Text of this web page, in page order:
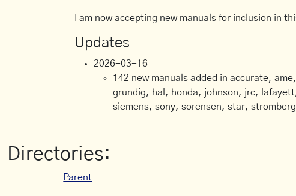
I am now accepting new manuals for inclusion in
Updates
2026-03-16
142 new manuals added in accurate,
grundig, hal, honda, johnson, jrc,
siemens, sony, sorensen, star,
Directories:
Parent